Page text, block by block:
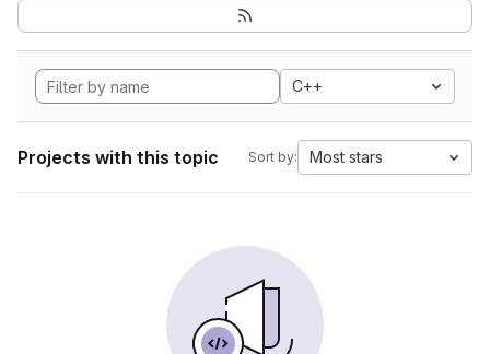
C++
Projects with this topic Sort by: Most stars